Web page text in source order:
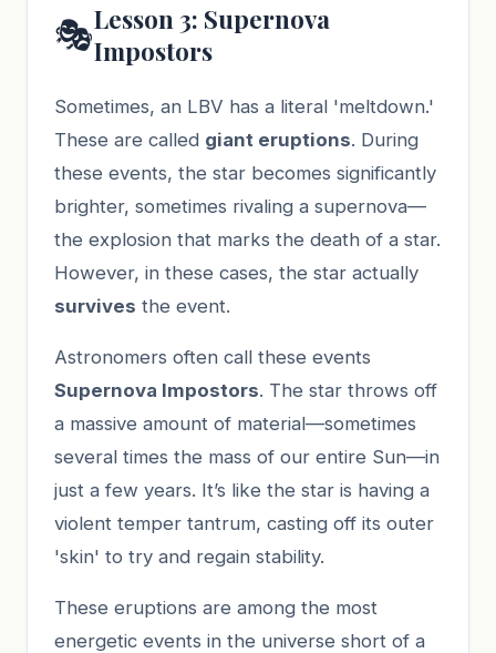
🎭Lesson 3: Supernova
Impostors
Sometimes, an LBV has a literal 'meltdown.'
These are called giant eruptions. During
these events, the star becomes significantly
brighter, sometimes rivaling a supernova—
the explosion that marks the death of a star.
However, in these cases, the star actually
survives the event.
Astronomers often call these events
Supernova Impostors. The star throws off
a massive amount of material—sometimes
several times the mass of our entire Sun—in
just a few years. It’s like the star is having a
violent temper tantrum, casting off its outer
'skin' to try and regain stability.
These eruptions are among the most
energetic events in the universe short of a